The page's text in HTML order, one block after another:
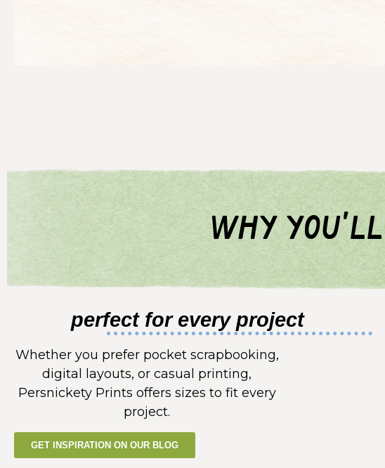
why you'll
perfect for every project
Whether you prefer pocket scrapbooking,
digital layouts, or casual printing,
Persnickety Prints offers sizes to fit every
project.
GET INSPIRATION ON OUR BLOG